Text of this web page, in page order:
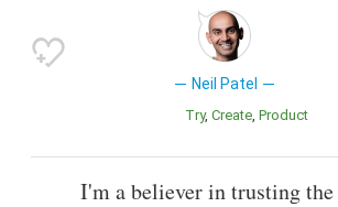
Neil Patel
Try Create Product
I'm a believer in trusting